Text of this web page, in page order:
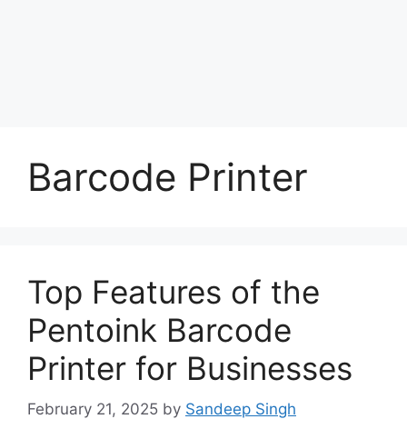
Barcode Printer
Top Features of the
Pentoink Barcode
Printer for Businesses
February 21, 2025 by Sandeep Singh